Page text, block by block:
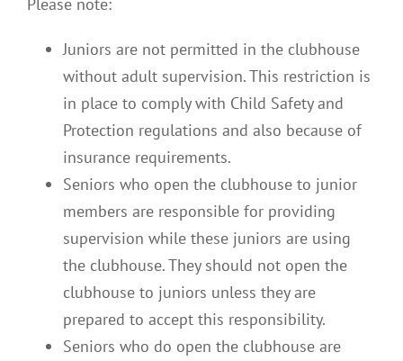
Juniors are not permitted in the clubhouse
without adult supervision. This restriction is
in place to comply with Child Safety and
Protection regulations and also because of
insurance requirements.
Seniors who open the clubhouse to junior
members are responsible for providing
supervision while these juniors are using
the clubhouse. They should not open the
clubhouse to juniors unless they are
prepared to accept this responsibility.
Seniors who do open the clubhouse are